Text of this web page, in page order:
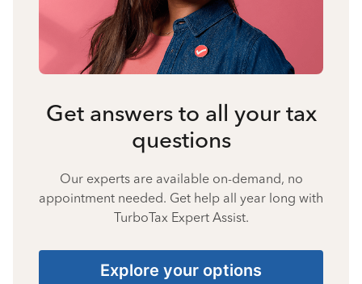
Get answers to all your tax
questions
Our experts are available on-demand, no
appointment needed. Get help all year long with
TurboTax Expert Assist.
Explore your options